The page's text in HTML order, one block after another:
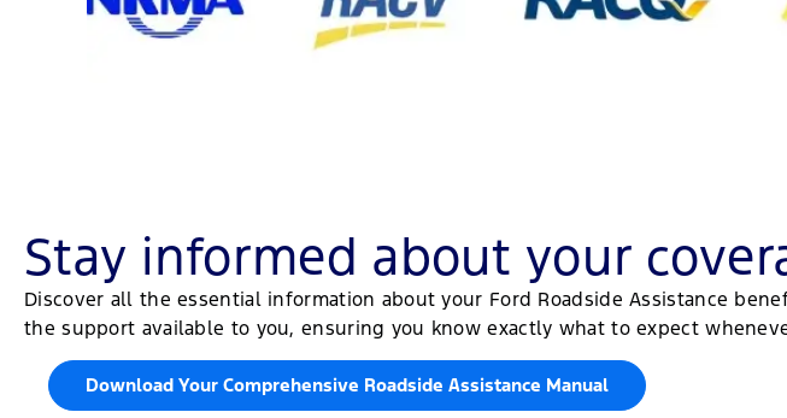
Stay informed about your
Discover all the essential information about your Ford Roadside Assistance
the support available to you, ensuring you know exactly what to expect
Download Your Comprehensive Roadside Assistance Manual